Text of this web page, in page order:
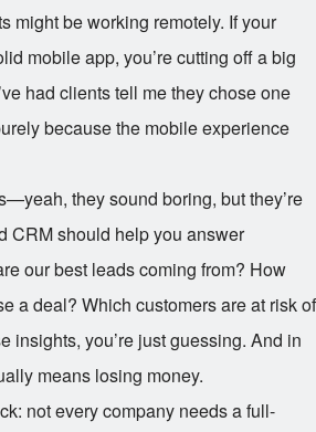
might be working remotely. If your
mobile app, you’re cutting off a big
had clients tell me they chose one
because the mobile experience
they sound boring, but they’re
CRM should help you answer
our best leads coming from? How
a deal? Which customers are at risk of
insights, you’re just guessing. And in
means losing money.
not every company needs a full-